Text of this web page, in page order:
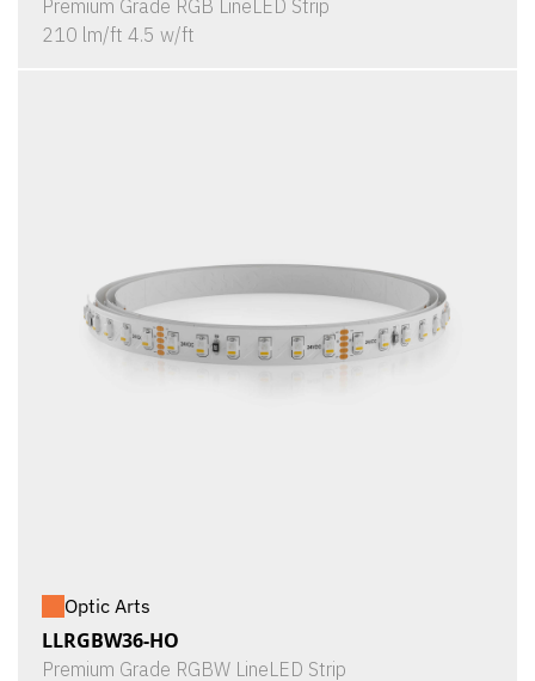
Premium Grade RGB LineLED Strip
210 lm/ft 4.5 w/ft
Optic Arts
LLRGBW36-HO
Premium Grade RGBW LineLED Strip